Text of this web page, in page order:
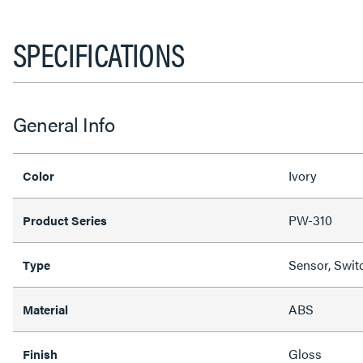
SPECIFICATIONS
General Info
Color Ivory
Product Series PW-310
Type Sensor,
Material ABS
Finish Gloss